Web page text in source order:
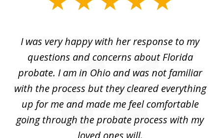
I was very happy with her response to my
questions and concerns about Florida
probate. I am in Ohio and was not familiar
with the process but they cleared everything
up for me and made me feel comfortable
going through the probate process with my